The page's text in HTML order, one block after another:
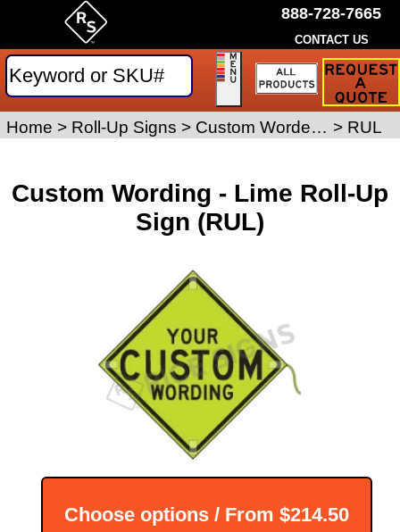
Custom Wording - Lime Roll-Up
Sign (RUL)
Choose options / From $214.50
Home > Roll-Up Signs > Custom Worded Roll-Up Signs > RUL
888-728-7665
CONTACT US
Request
Traffic
Sign
Quote